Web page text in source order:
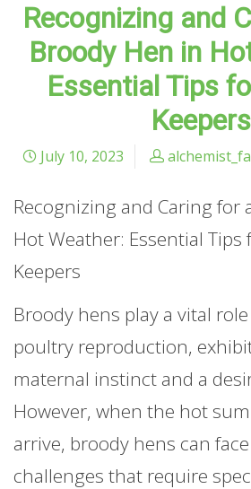
Recognizing and
Broody Hen in
Essential Tips
Keepers
July 10, 2023
Recognizing and Caring for
Hot Weather: Essential Tips
Keepers
Broody hens play a vital
poultry reproduction,
maternal instinct and a
However, when the hot
arrive, broody hens can
challenges that require